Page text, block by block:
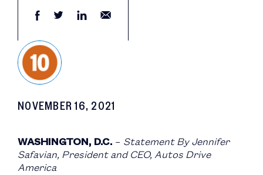
NOVEMBER 16, 2021
WASHINGTON, D.C. – Statement By Jennifer
Safavian, President and CEO, Autos Drive
America